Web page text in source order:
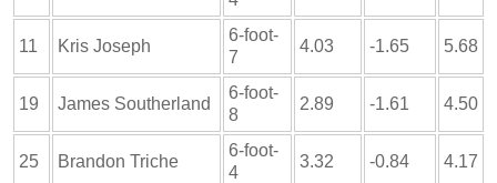
11 Kris Joseph
6-foot-
7
4.03 -1.65 5.68
19 James Southerland
6-foot-
8
2.89 -1.61 4.50
25 Brandon Triche
6-foot-
4
3.32 -0.84 4.17